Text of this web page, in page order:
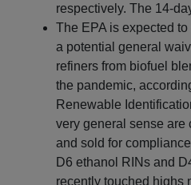
respectively. The 14-
The EPA is expected
a potential general
refiners from biofuel
the pandemic,
Renewable
very general sense are
and sold for
D6 ethanol RINs and
recently touched highs